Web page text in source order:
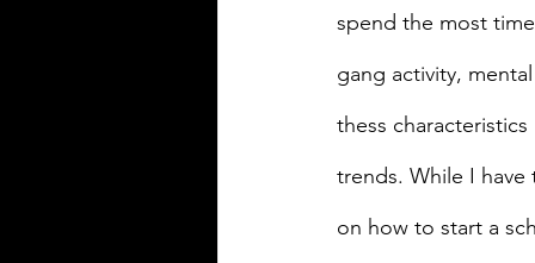
spend the most
gang activity,
thess
trends. While I
on how to start a